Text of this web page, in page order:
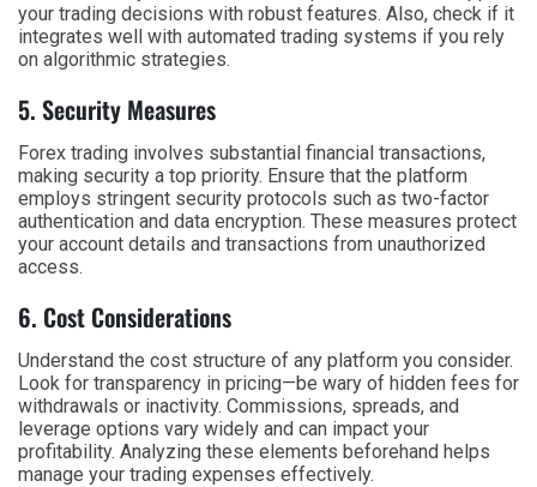
your trading decisions with robust features. Also, check if it
integrates well with automated trading systems if you rely
on algorithmic strategies.
5. Security Measures
Forex trading involves substantial financial transactions,
making security a top priority. Ensure that the platform
employs stringent security protocols such as two-factor
authentication and data encryption. These measures protect
your account details and transactions from unauthorized
access.
6. Cost Considerations
Understand the cost structure of any platform you consider.
Look for transparency in pricing—be wary of hidden fees for
withdrawals or inactivity. Commissions, spreads, and
leverage options vary widely and can impact your
profitability. Analyzing these elements beforehand helps
manage your trading expenses effectively.